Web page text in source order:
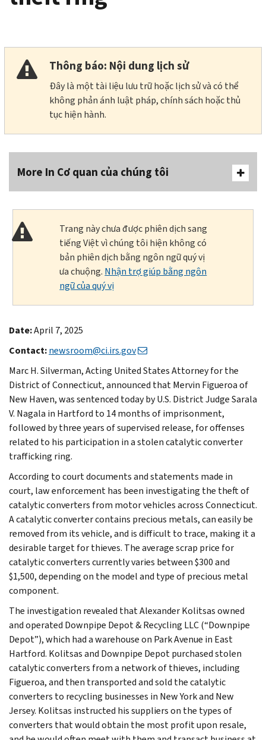
Thông báo: Nội dung lịch sử
Đây là một tài liệu lưu trữ hoặc lịch sử và có thể
không phản ánh luật pháp, chính sách hoặc thủ
tục hiện hành.
More In Cơ quan của chúng tôi
Trang này chưa được phiên dịch sang
tiếng Việt vì chúng tôi hiện không có
bản phiên dịch bằng ngôn ngữ quý vị
ưa chuộng. Nhận trợ giúp bằng ngôn
ngữ của quý vị
Date:April 7, 2025
Contact:newsroom@ci.irs.gov
Marc H. Silverman, Acting United States Attorney for the
District of Connecticut, announced that Mervin Figueroa of
New Haven, was sentenced today by U.S. District Judge Sarala
V. Nagala in Hartford to 14 months of imprisonment,
followed by three years of supervised release, for offenses
related to his participation in a stolen catalytic converter
trafficking ring.
According to court documents and statements made in
court, law enforcement has been investigating the theft of
catalytic converters from motor vehicles across Connecticut.
A catalytic converter contains precious metals, can easily be
removed from its vehicle, and is difficult to trace, making it a
desirable target for thieves. The average scrap price for
catalytic converters currently varies between $300 and
$1,500, depending on the model and type of precious metal
component.
The investigation revealed that Alexander Kolitsas owned
and operated Downpipe Depot & Recycling LLC (“Downpipe
Depot”), which had a warehouse on Park Avenue in East
Hartford. Kolitsas and Downpipe Depot purchased stolen
catalytic converters from a network of thieves, including
Figueroa, and then transported and sold the catalytic
converters to recycling businesses in New York and New
Jersey. Kolitsas instructed his suppliers on the types of
converters that would obtain the most profit upon resale,